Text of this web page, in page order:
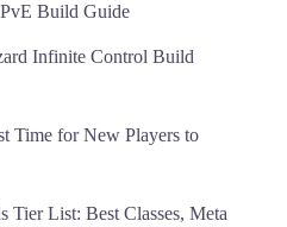
Build Guide
Infinite Control Build
Time for New Players to
Tier List: Best Classes, Meta